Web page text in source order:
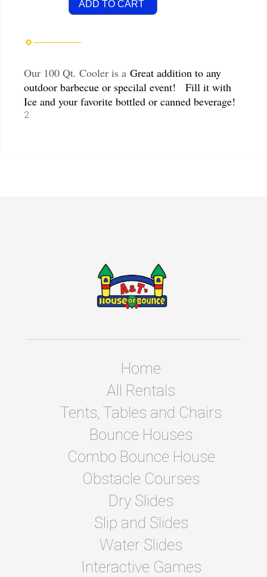
ADD TO CART
Our 100 Qt. Cooler is a Great addition to any
outdoor barbecue or specilal event! Fill it with
Ice and your favorite bottled or canned beverage!
2
Home
All Rentals
Tents, Tables and Chairs
Bounce Houses
Combo Bounce House
Obstacle Courses
Dry Slides
Slip and Slides
Water Slides
Interactive Games